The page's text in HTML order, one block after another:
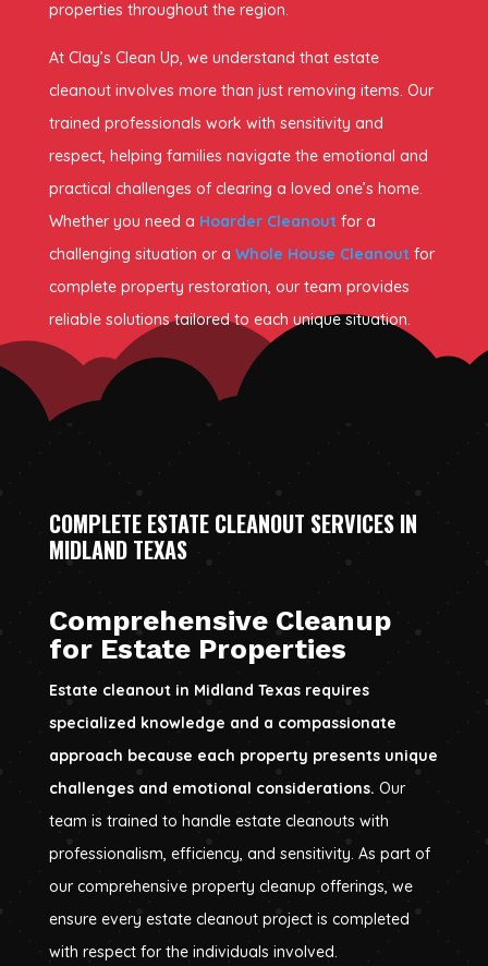
properties throughout the region.
At Clay’s Clean Up, we understand that estate
cleanout involves more than just removing items. Our
trained professionals work with sensitivity and
respect, helping families navigate the emotional and
practical challenges of clearing a loved one’s home.
Whether you need a Hoarder Cleanout for a
challenging situation or a Whole House Cleanout for
complete property restoration, our team provides
reliable solutions tailored to each unique situation.
COMPLETE ESTATE CLEANOUT SERVICES IN
MIDLAND TEXAS
Comprehensive Cleanup
for Estate Properties
Estate cleanout in Midland Texas requires
specialized knowledge and a compassionate
approach because each property presents unique
challenges and emotional considerations. Our
team is trained to handle estate cleanouts with
professionalism, efficiency, and sensitivity. As part of
our comprehensive property cleanup offerings, we
ensure every estate cleanout project is completed
with respect for the individuals involved.